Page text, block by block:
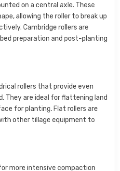
on a central axle. These
allowing the roller to break up
Cambridge rollers are
preparation and post-planting
rollers that provide even
They are ideal for flattening land
for planting. Flat rollers are
other tillage equipment to
more intensive compaction